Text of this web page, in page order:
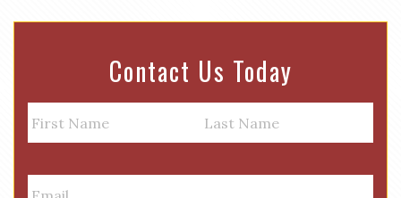
Contact Us Today
a
e
E